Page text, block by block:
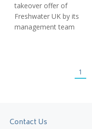
takeover offer of
Freshwater UK by its
management team
1
Contact Us